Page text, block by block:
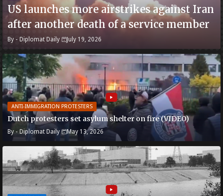
US launches more airstrikes against Iran
after another death of a service member
By - Diplomat Daily July 19, 2026
ANTI-IMMIGRATION PROTESTERS
Dutch protesters set asylum shelter on fire (VIDEO)
By - Diplomat Daily May 13, 2026